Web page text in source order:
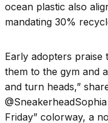
ocean plastic also
mandating 30%
Early adopters praise
them to the gym and
and turn heads,”
Friday” colorway, a